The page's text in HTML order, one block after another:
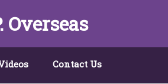
Overseas
Contact Us